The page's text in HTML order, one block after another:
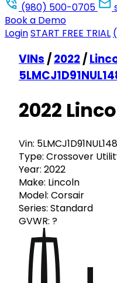
(980) 500-0705
Book a Demo
LoginSTART FREE TRIAL
VINs /2022/
2022
Vin:
Type: Crossover
Year: 2022
Make: Lincoln
Model: Corsair
Series: Standard
GVWR: ?